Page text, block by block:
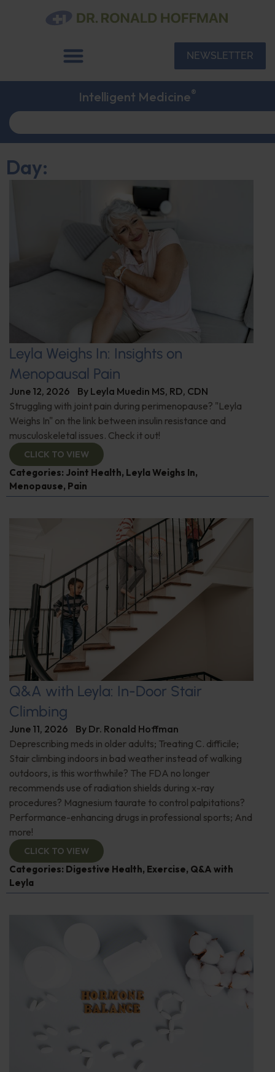
NEWSLETTER
Intelligent Medicine®
Day:
Leyla Weighs In: Insights on
Menopausal Pain
June 12, 2026 By Leyla Muedin MS, RD, CDN
Struggling with joint pain during perimenopause? "Leyla
Weighs In" on the link between insulin resistance and
musculoskeletal issues. Check it out!
CLICK TO VIEW
Categories: Joint Health, Leyla Weighs In,
Menopause, Pain
Q&A with Leyla: In-Door Stair
Climbing
June 11, 2026 By Dr. Ronald Hoffman
Deprescribing meds in older adults; Treating C. difficile;
Stair climbing indoors in bad weather instead of walking
outdoors, is this worthwhile? The FDA no longer
recommends use of radiation shields during x-ray
procedures? Magnesium taurate to control palpitations?
Performance-enhancing drugs in professional sports; And
more!
CLICK TO VIEW
Categories: Digestive Health, Exercise, Q&A with
Leyla